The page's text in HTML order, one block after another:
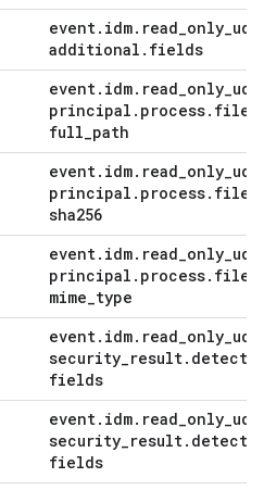
event. idm. read_only_udm
additional . fields
event. idm. read_only_udm
principal . process. file
full_path
event. idm. read_only_udm
principal . process. file
sha256
event. idm. read_only_udm
principal . process. file
mime_type
event. idm. read_only_udm
security_result.
fields
event. idm. read_only_udm
security_result.
fields